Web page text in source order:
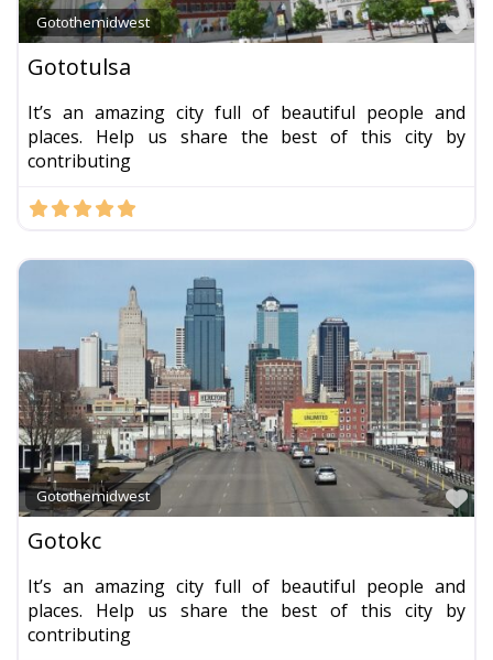
Gotothemidwest
Gototulsa
It’s an amazing city full of beautiful people and
places. Help us share the best of this city by
contributing
Gotothemidwest
Gotokc
It’s an amazing city full of beautiful people and
places. Help us share the best of this city by
contributing